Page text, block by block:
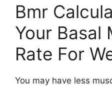
Bmr
Your Basal
Rate For
You may have less